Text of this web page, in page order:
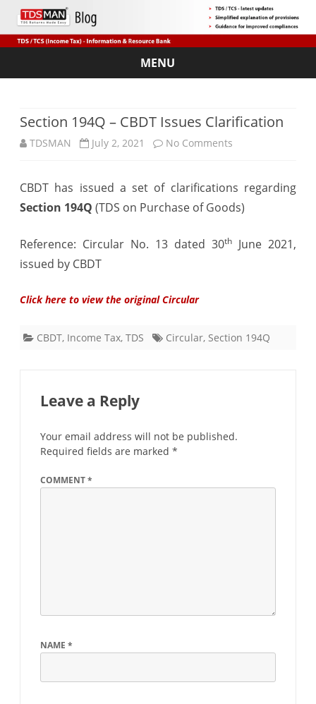
MENU
Skip
Section 194Q – CBDT Issues Clarification
TDSMAN July 2, 2021 No Comments
194Q
–
CBDT
CBDT has issued a set of clarifications regarding
Section 194Q (TDS on Purchase of Goods)
Reference: Circular No. 13 dated 30th June 2021,
issued by CBDT
Click here to view the original Circular
CBDT, Income Tax, TDS Circular, Section 194Q
Leave a Reply
Your email address will not be published.
Required fields are marked *
COMMENT*
NAME *